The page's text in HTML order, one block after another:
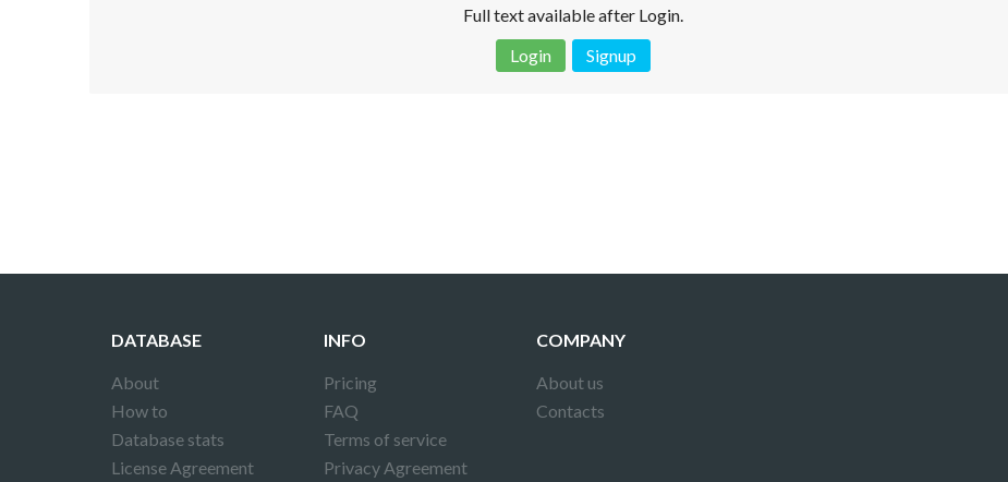
Full text available after Login.
Login
Signup
DATABASE
About
How to
Database stats
License Agreement
INFO
Pricing
FAQ
Terms of service
Privacy Agreement
COMPANY
About us
Contacts